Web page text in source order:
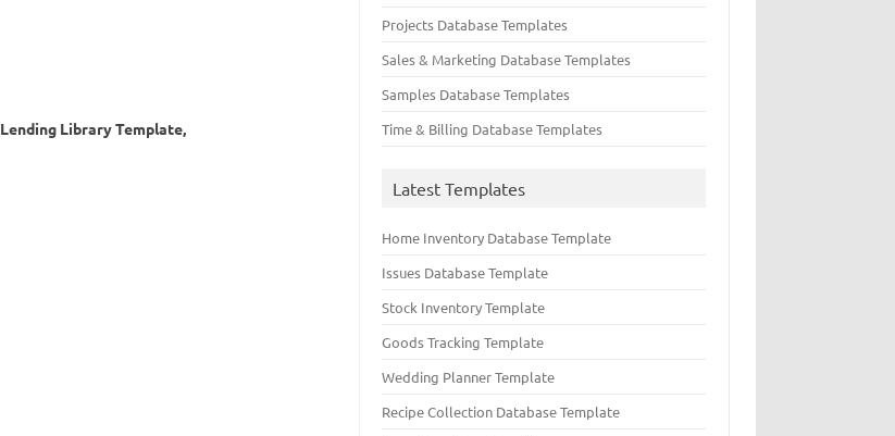
Lending Library Template,
Projects Database Templates
Sales & Marketing Database Templates
Samples Database Templates
Time & Billing Database Templates
Latest Templates
Home Inventory Database Template
Issues Database Template
Stock Inventory Template
Goods Tracking Template
Wedding Planner Template
Recipe Collection Database Template